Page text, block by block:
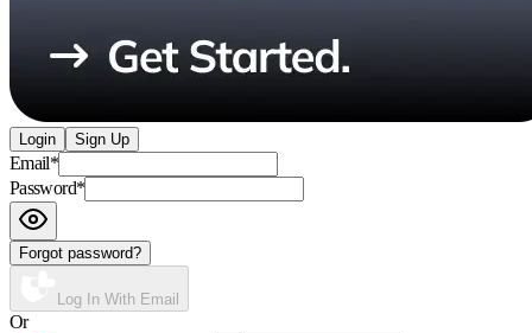
Login Sign Up
Email*
Password*
Forgot password?
Log In With Email
Or